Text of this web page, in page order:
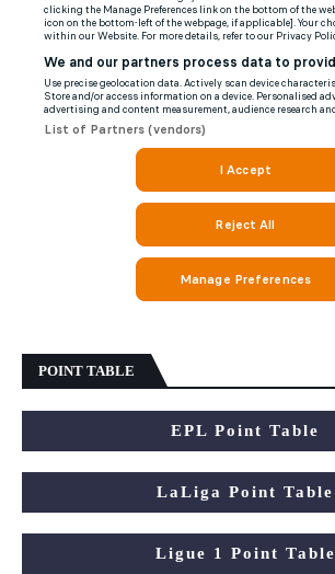
POINT TABLE
EPL Point Table
LaLiga Point Table
Ligue 1 Point Table